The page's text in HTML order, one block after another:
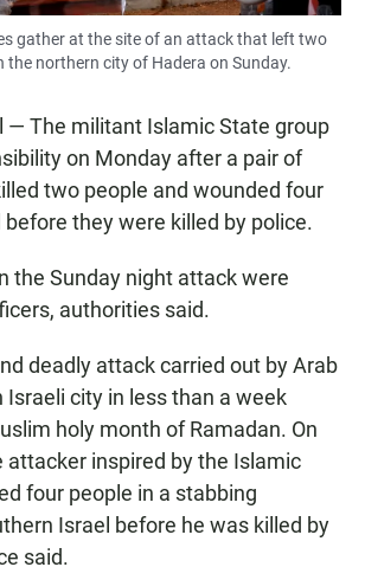
gather at the site of an attack that left two
the northern city of Hadera on Sunday.
— The militant Islamic State group
on Monday after a pair of
two people and wounded four
they were killed by police.
the Sunday night attack were
authorities said.
deadly attack carried out by Arab
Israeli city in less than a week
holy month of Ramadan. On
attacker inspired by the Islamic
four people in a stabbing
Israel before he was killed by
said.